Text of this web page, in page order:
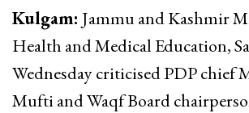
Kulgam: Jammu and Kashmir
Health and Medical Education,
Wednesday criticised PDP chief
Mufti and Waqf Board